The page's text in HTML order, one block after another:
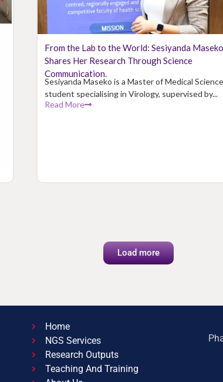
From the Lab to the World: Sesiyanda Maseko
Shares Her Research Through Science
Communication.
Sesiyanda Maseko is a Master of Medical Science
student specialising in Virology, supervised by...
Read More
Load more
Home
NGS Services
Research Outputs
Teaching And Training